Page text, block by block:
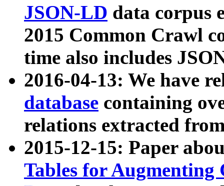
JSON-LD data corpus
2015 Common Crawl
time also includes
2016-04-13: We have
database containing
relations extracted
2015-12-15: Paper
Tables for Augmenting